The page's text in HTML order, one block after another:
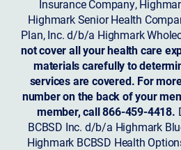
Insurance Company,
Highmark Senior Health
Plan, Inc. d/b/a Highmark
not cover all your health care
materials carefully to
services are covered. For
number on the back of your
member, call 866-459-4418.
BCBSD Inc. d/b/a Highmark
Highmark BCBSD Health